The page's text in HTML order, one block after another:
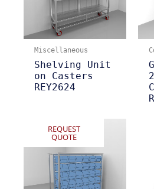
Miscellaneous
Shelving Unit
on Casters
REY2624
REQUEST
QUOTE